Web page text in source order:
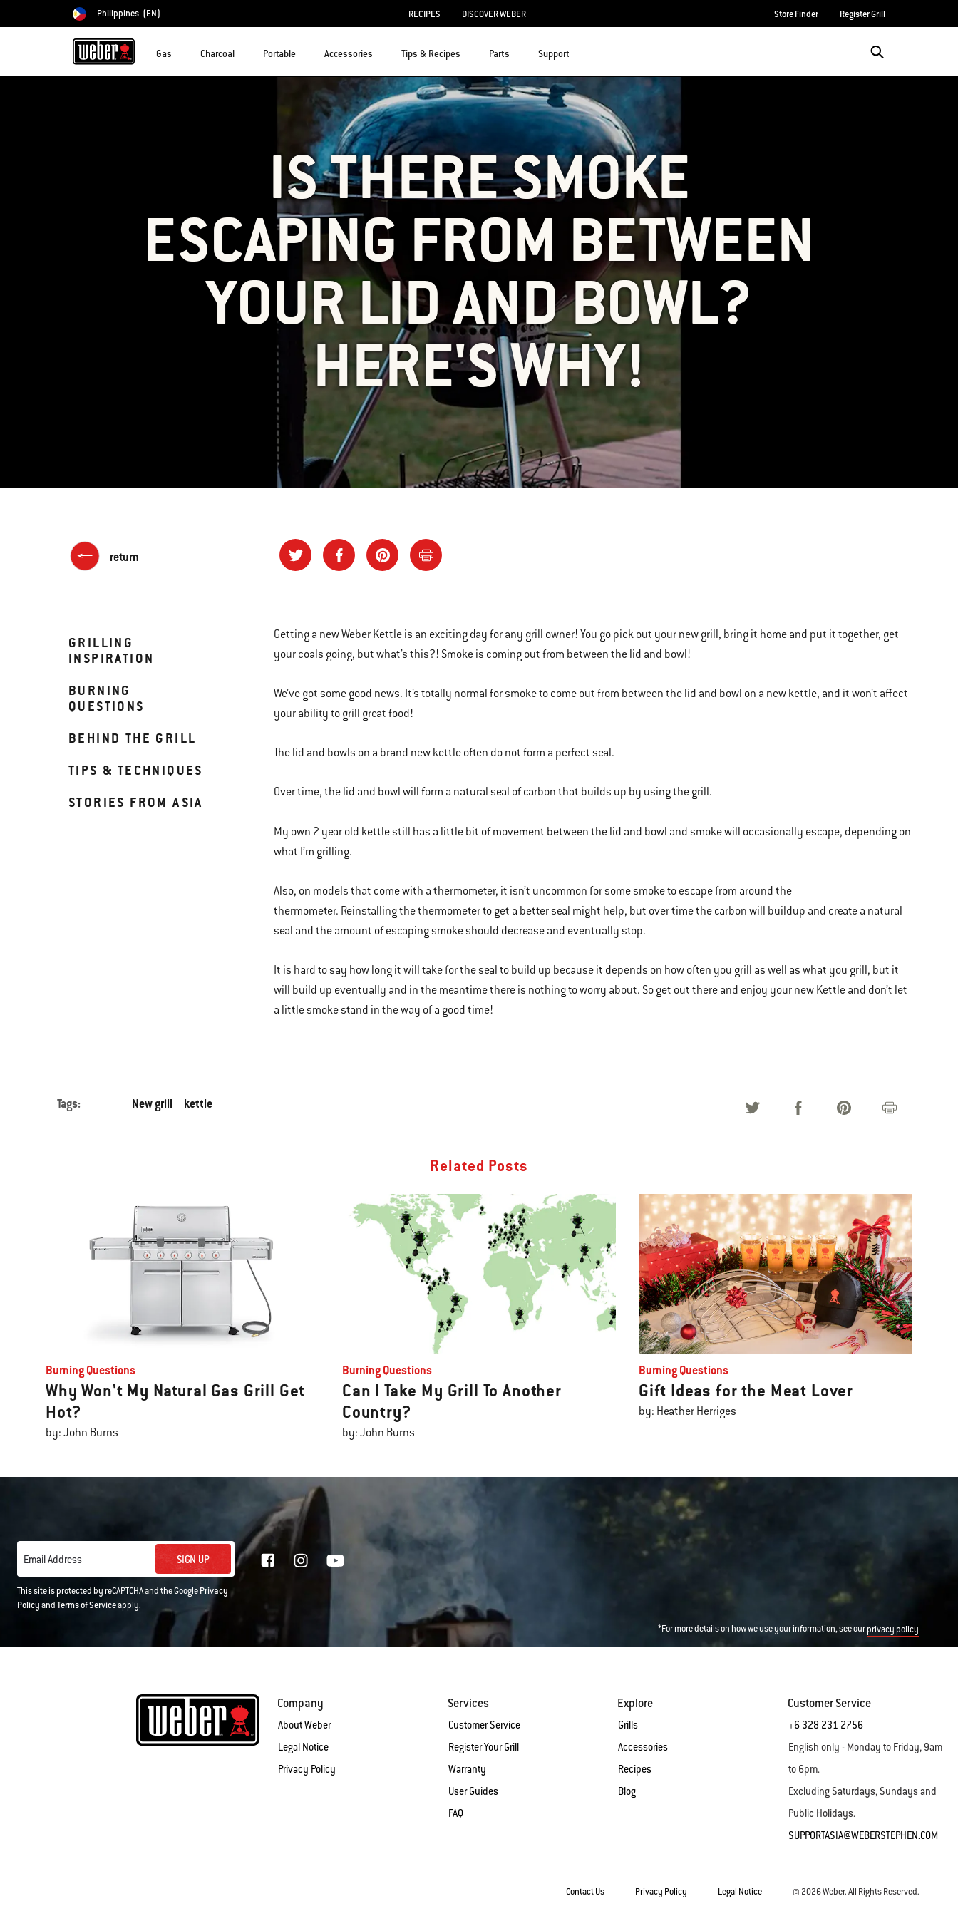
Choose country
Philippines (EN) RECIPES DISCOVER WEBER Store Finder Register Grill
Gas Charcoal Portable Accessories Tips & Recipes Parts Support
IS THERE SMOKE
ESCAPING FROM BETWEEN
YOUR LID AND BOWL?
HERE'S WHY!
return
GRILLING
INSPIRATION
BURNING
QUESTIONS
BEHIND THE GRILL
TIPS & TECHNIQUES
STORIES FROM ASIA
Getting a new Weber Kettle is an exciting day for any grill owner! You go pick out your new grill, bring it home and put it together, get
your coals going, but what’s this?! Smoke is coming out from between the lid and bowl!
We’ve got some good news. It’s totally normal for smoke to come out from between the lid and bowl on a new kettle, and it won’t affect
your ability to grill great food!
The lid and bowls on a brand new kettle often do not form a perfect seal.
Over time, the lid and bowl will form a natural seal of carbon that builds up by using the grill.
My own 2 year old kettle still has a little bit of movement between the lid and bowl and smoke will occasionally escape, depending on
what I’m grilling.
Also, on models that come with a thermometer, it isn’t uncommon for some smoke to escape from around the
thermometer. Reinstalling the thermometer to get a better seal might help, but over time the carbon will buildup and create a natural
seal and the amount of escaping smoke should decrease and eventually stop.
It is hard to say how long it will take for the seal to build up because it depends on how often you grill as well as what you grill, but it
will build up eventually and in the meantime there is nothing to worry about. So get out there and enjoy your new Kettle and don’t let
a little smoke stand in the way of a good time!
Tags: New grill kettle
Related Posts
Burning Questions
Why Won't My Natural Gas Grill Get
Hot?
by: John Burns
Burning Questions
Can I Take My Grill To Another
Country?
by: John Burns
Burning Questions
Gift Ideas for the Meat Lover
by: Heather Herriges
Email Address SIGN UP
This site is protected by reCAPTCHA and the GooglePrivacy
PolicyandTerms of Serviceapply.
*For more details on how we use your information, see ourprivacy policy
Company
About Weber
Legal Notice
Privacy Policy
Services
Customer Service
Register Your Grill
Warranty
User Guides
FAQ
Explore
Grills
Accessories
Recipes
Blog
Customer Service
+6 328 231 2756
English only - Monday to Friday, 9am
to 6pm.
Excluding Saturdays, Sundays and
Public Holidays.
SUPPORTASIA@WEBERSTEPHEN.COM
Contact Us Privacy Policy Legal Notice © 2026 Weber. All Rights Reserved.